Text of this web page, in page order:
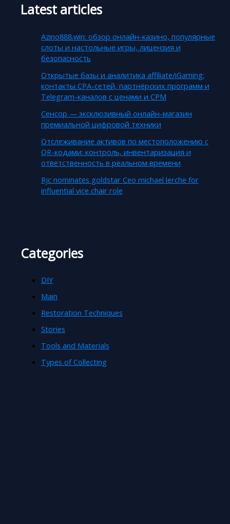
Latest articles
Azino888.win: обзор онлайн-казино, популярные
слоты и настольные игры, лицензия и
безопасность
Открытые базы и аналитика affiliate/iGaming:
контакты CPA-сетей, партнёрских программ и
Telegram-каналов с ценами и CPM
Сенсор — эксклюзивный онлайн-магазин
премиальной цифровой техники
Отслеживание активов по местоположению с
QR-кодами: контроль, инвентаризация и
ответственность в реальном времени
Rjc nominates goldstar Ceo michael lerche for
influential vice chair role
Categories
DIY
Main
Restoration Techniques
Stories
Tools and Materials
Types of Collecting